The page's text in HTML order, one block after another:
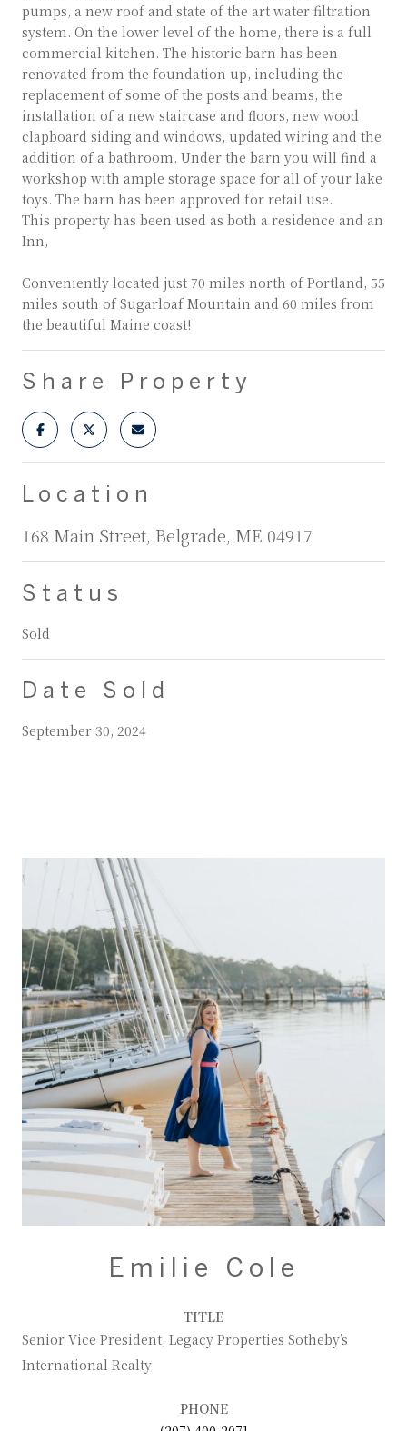
pumps, a new roof and state of the art water filtration
system. On the lower level of the home, there is a full
commercial kitchen. The historic barn has been
renovated from the foundation up, including the
replacement of some of the posts and beams, the
installation of a new staircase and floors, new wood
clapboard siding and windows, updated wiring and the
addition of a bathroom. Under the barn you will find a
workshop with ample storage space for all of your lake
toys. The barn has been approved for retail use.
This property has been used as both a residence and an
Inn,
Conveniently located just 70 miles north of Portland, 55
miles south of Sugarloaf Mountain and 60 miles from
the beautiful Maine coast!
Share Property
Location
168 Main Street, Belgrade, ME 04917
Status
Sold
Date Sold
September 30, 2024
Emilie Cole
TITLE
Senior Vice President, Legacy Properties Sotheby’s
International Realty
PHONE